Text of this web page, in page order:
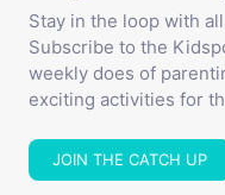
Stay in the loop with
Subscribe to the
weekly does of
exciting activities for
JOIN THE CATCH UP